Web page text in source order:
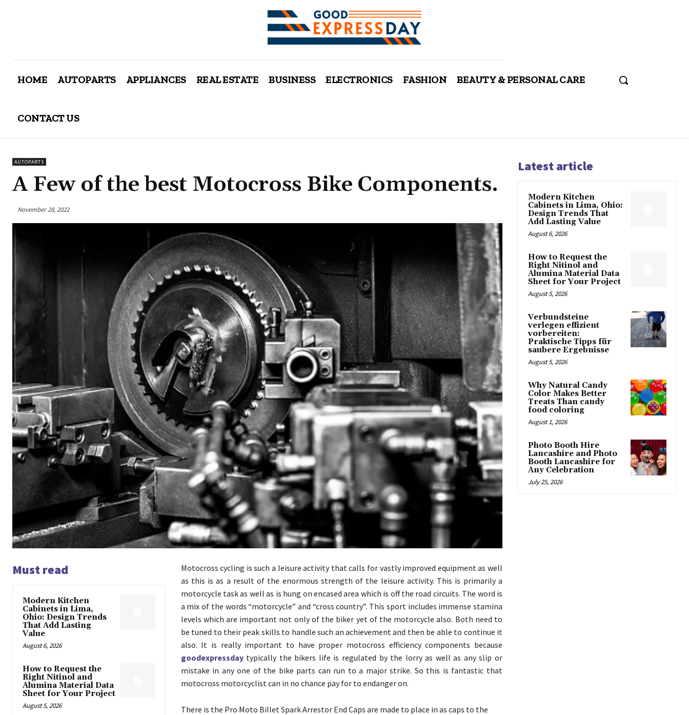
HOME AUTOPARTS APPLIANCES REAL ESTATE BUSINESS ELECTRONICS FASHION BEAUTY & PERSONAL CARE
CONTACT US
AUTOPARTS
A Few of the best Motocross Bike Components.
November 28, 2022
Must read
Modern Kitchen
Cabinets in Lima,
Ohio: Design Trends
That Add Lasting
Value
August 6, 2026
How to Request the
Right Nitinol and
Alumina Material Data
Sheet for Your Project
August 5, 2026
Motocross cycling is such a leisure activity that calls for vastly improved equipment as well
as this is as a result of the enormous strength of the leisure activity. This is primarily a
motorcycle task as well as is hung on encased area which is off the road circuits. The word is
a mix of the words “motorcycle” and “cross country”. This sport includes immense stamina
levels which are important not only of the biker yet of the motorcycle also. Both need to
be tuned to their peak skills to handle such an achievement and then be able to continue it
also. It is really important to have proper motocross efficiency components because
goodexpressdaytypically the bikers life is regulated by the lorry as well as any slip or
mistake in any one of the bike parts can run to a major strike. So this is fantastic that
motocross motorcyclist can in no chance pay for to endanger on.
There is the Pro Moto Billet Spark Arrestor End Caps are made to place in as caps to the
Latest article
Modern Kitchen
Cabinets in Lima, Ohio:
Design Trends That
Add Lasting Value
August 6, 2026
How to Request the
Right Nitinol and
Alumina Material Data
Sheet for Your Project
August 5, 2026
Verbundsteine
verlegen effizient
vorbereiten:
Praktische Tipps für
saubere Ergebnisse
August 5, 2026
Why Natural Candy
Color Makes Better
Treats Than candy
food coloring
August 1, 2026
Photo Booth Hire
Lancashire and Photo
Booth Lancashire for
Any Celebration
July 25, 2026